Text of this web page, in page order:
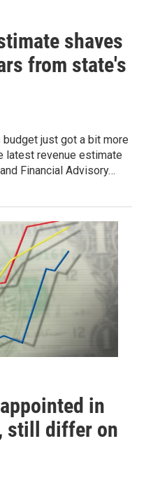
shaves
from state's
budget just got a bit more
latest revenue estimate
Financial Advisory…
in
still differ on